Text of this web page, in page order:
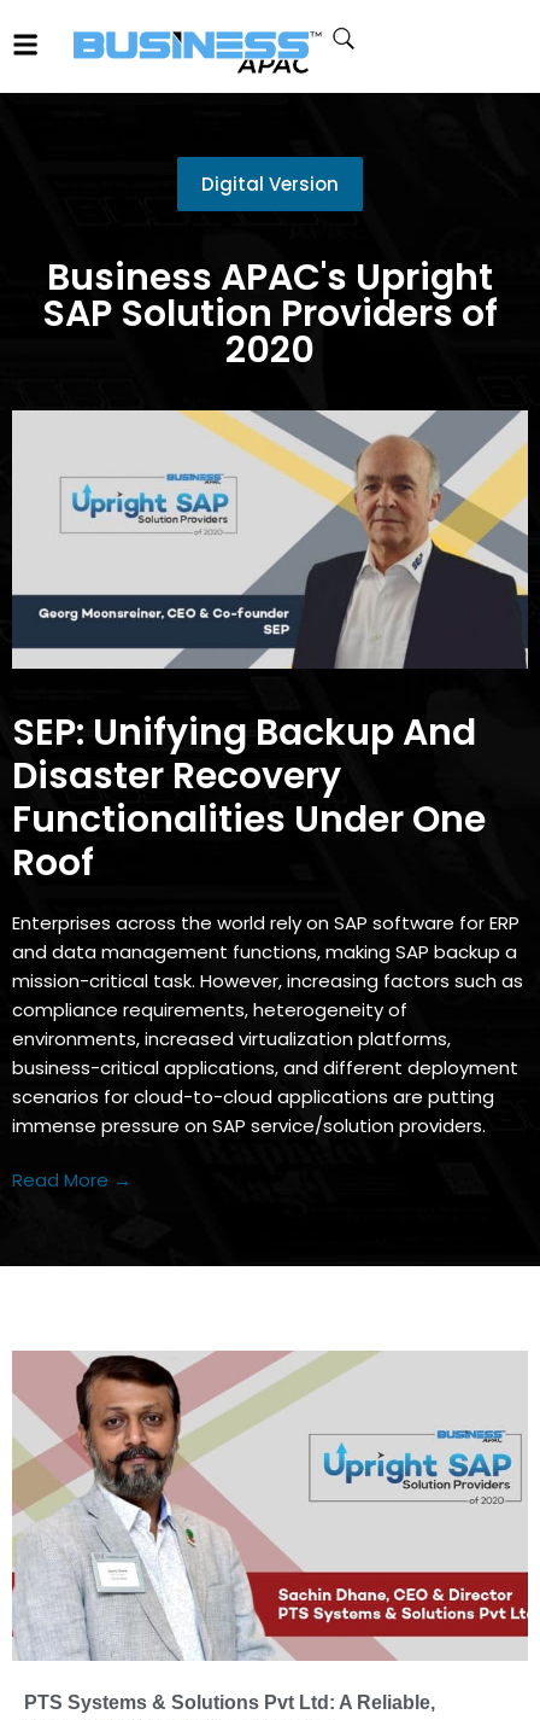
Digital Version
Business APAC's Upright
SAP Solution Providers of
2020
SEP: Unifying Backup And
Disaster Recovery
Functionalities Under One
Roof
Enterprises across the world rely on SAP software for ERP
and data management functions, making SAP backup a
mission-critical task. However, increasing factors such as
compliance requirements, heterogeneity of
environments, increased virtualization platforms,
business-critical applications, and different deployment
scenarios for cloud-to-cloud applications are putting
immense pressure on SAP service/solution providers.
Read More →
PTS Systems & Solutions Pvt Ltd: A Reliable,